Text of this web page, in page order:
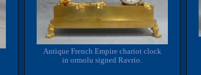
Antique French Empire chariot clock
in ormolu signed Ravrio.